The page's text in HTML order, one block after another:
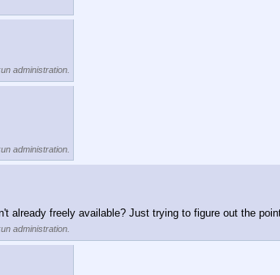
administration.
administration.
already freely available? Just trying to figure out the
administration.